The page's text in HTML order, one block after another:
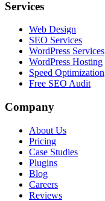
Services
Web Design
SEO Services
WordPress Services
WordPress Hosting
Speed Optimization
Free SEO Audit
Company
About Us
Pricing
Case Studies
Plugins
Blog
Careers
Reviews